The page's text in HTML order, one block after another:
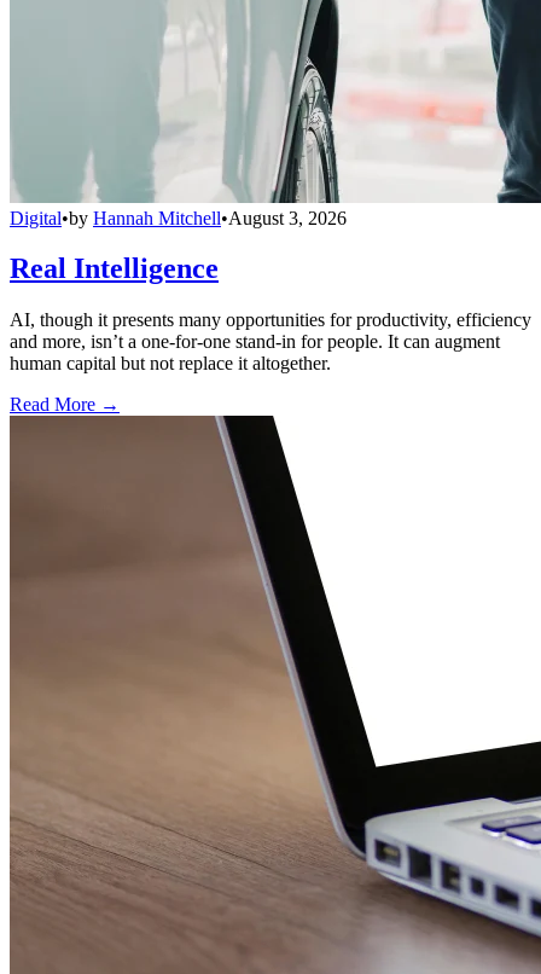
Digital•by Hannah Mitchell•August 3, 2026
Real Intelligence
AI, though it presents many opportunities for productivity, efficiency
and more, isn’t a one-for-one stand-in for people. It can augment
human capital but not replace it altogether.
Read More →